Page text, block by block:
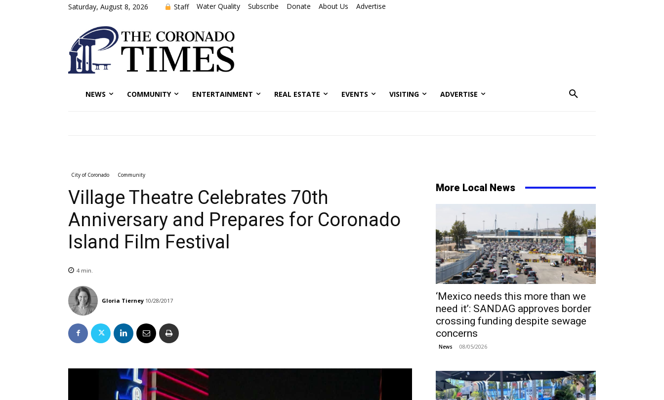
Saturday, August 8, 2026 Staff Water Quality Subscribe Donate About Us Advertise
NEWS COMMUNITY ENTERTAINMENT REAL ESTATE EVENTS VISITING ADVERTISE
City of Coronado Community
Village Theatre Celebrates 70th
Anniversary and Prepares for Coronado
Island Film Festival
4 min.
Gloria Tierney 10/28/2017
More Local News
‘Mexico needs this more than we
need it’: SANDAG approves border
crossing funding despite sewage
concerns
News 08/05/2026